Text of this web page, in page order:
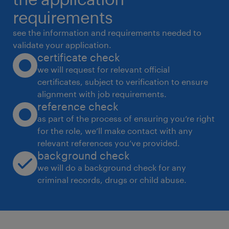
ensuring the forecast is current in Manpower
6. Functions as a single point of contact for
all design related issues internally and
externally, representing the overall project in
communications with the client, having final
technical accountability for overall project
design and production (includes
managing consultants not managed under
other respective Disciplines)
7. Assists in overseeing the Project BIM
Coordination ensuring adequate hardware
and software availability for project team
documentation, operation and maintenance
requirements
see the information and requirements needed to
validate your application.
certificate check
we will request for relevant official
certificates, subject to verification to ensure
alignment with job requirements.
reference check
as part of the process of ensuring you’re right
for the role, we’ll make contact with any
relevant references you’ve provided.
background check
we will do a background check for any
criminal records, drugs or child abuse.